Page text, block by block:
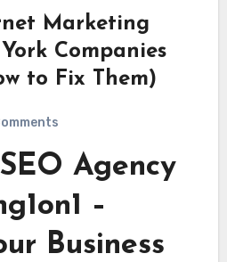
Marketing
Companies
to Fix Them)
Agency
–
Business